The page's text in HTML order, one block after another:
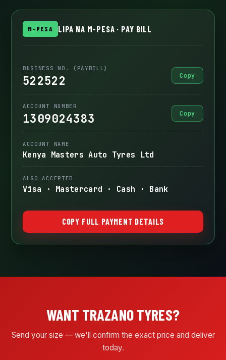
M-PESA LIPA NA M-PESA · PAY BILL
BUSINESS NO. (PAYBILL)
522522 Copy
ACCOUNT NUMBER
1309024383 Copy
ACCOUNT NAME
Kenya Masters Auto Tyres Ltd
ALSO ACCEPTED
Visa · Mastercard · Cash · Bank
COPY FULL PAYMENT DETAILS
WANT TRAZANO TYRES?
Send your size — we'll confirm the exact price and deliver
today.